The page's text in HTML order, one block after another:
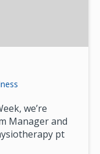
we’re
Manager and
pt